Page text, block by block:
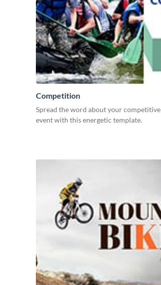
Competition
Spread the word about your competitive
event with this energetic template.